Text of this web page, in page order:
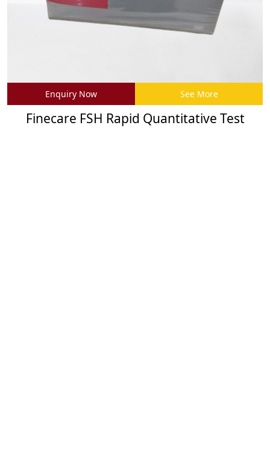
Enquiry Now See More
Finecare FSH Rapid Quantitative Test